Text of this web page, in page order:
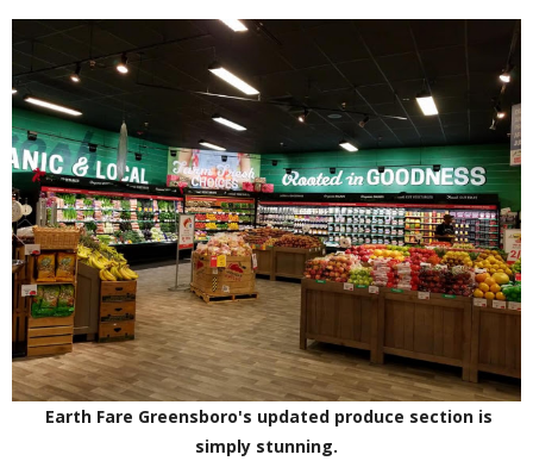
Earth Fare Greensboro's updated produce section is
simply stunning.